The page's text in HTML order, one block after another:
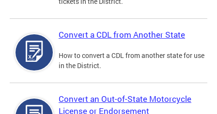
Convert a CDL from Another State
How to convert a CDL from another state for use
in the District.
Convert an Out-of-State Motorcycle
License or Endorsement